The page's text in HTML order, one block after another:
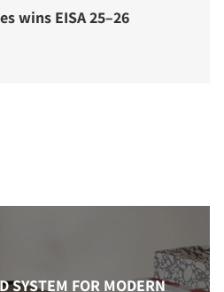
wins EISA 25–26
SYSTEM FOR MODERN